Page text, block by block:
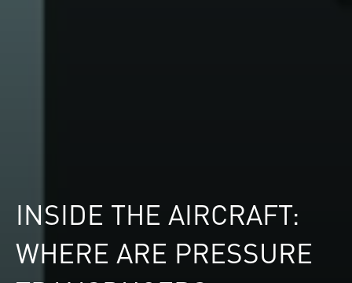
INSIDE THE AIRCRAFT:
WHERE ARE PRESSURE